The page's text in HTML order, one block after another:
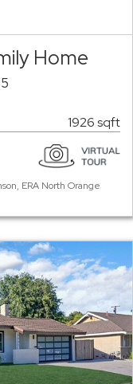
Home
1926 sqft
ERA North Orange